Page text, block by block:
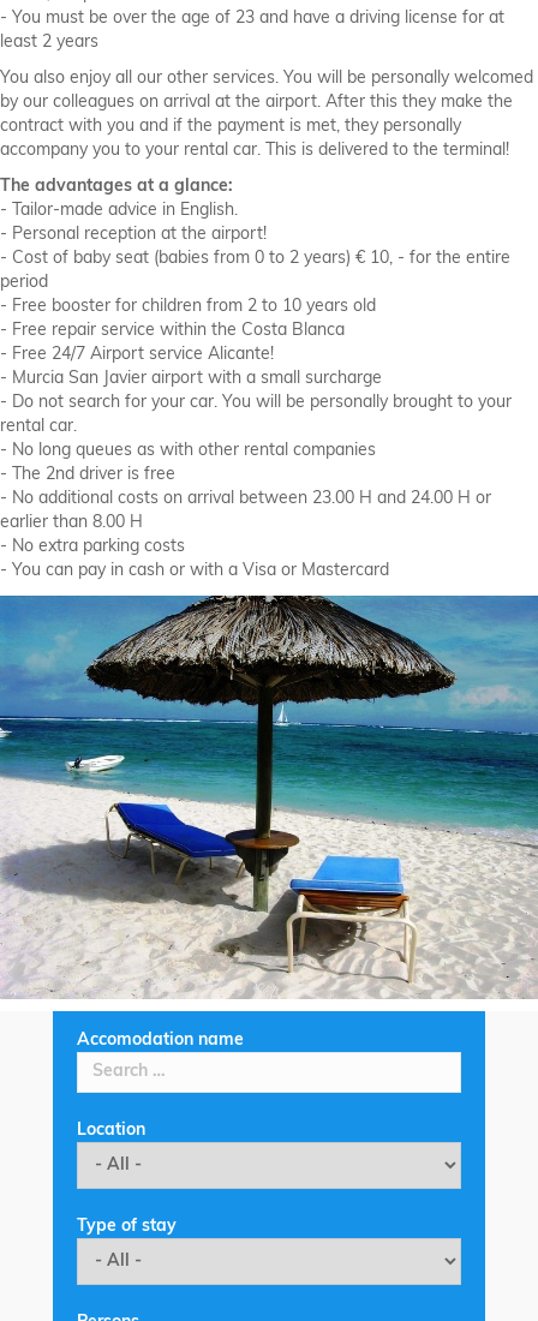
- You must be over the age of 23 and have a driving license for at
least 2 years
You also enjoy all our other services. You will be personally welcomed
by our colleagues on arrival at the airport. After this they make the
contract with you and if the payment is met, they personally
accompany you to your rental car. This is delivered to the terminal!
The advantages at a glance:
- Tailor-made advice in English.
- Personal reception at the airport!
- Cost of baby seat (babies from 0 to 2 years) € 10, - for the entire
period
- Free booster for children from 2 to 10 years old
- Free repair service within the Costa Blanca
- Free 24/7 Airport service Alicante!
- Murcia San Javier airport with a small surcharge
- Do not search for your car. You will be personally brought to your
rental car.
- No long queues as with other rental companies
- The 2nd driver is free
- No additional costs on arrival between 23.00 H and 24.00 H or
earlier than 8.00 H
- No extra parking costs
- You can pay in cash or with a Visa or Mastercard
Accomodation name
Location
Type of stay